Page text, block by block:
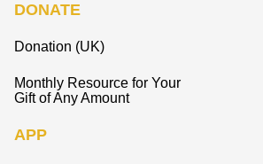
DONATE
Donation (UK)
Monthly Resource for Your
Gift of Any Amount
APP